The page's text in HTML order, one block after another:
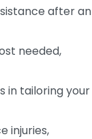
after an
needed,
in tailoring your
injuries,